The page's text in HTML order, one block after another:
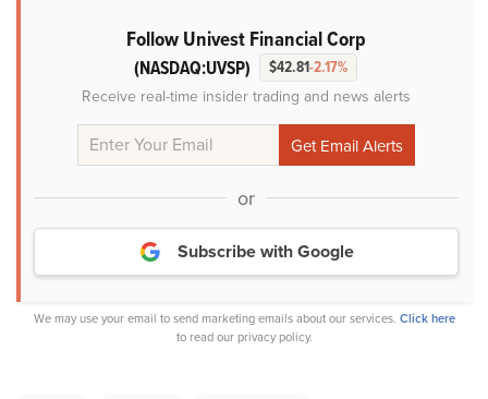
Follow Univest Financial Corp
(NASDAQ:UVSP) $42.81-2.17%
Receive real-time insider trading and news alerts
or
Subscribe with Google
We may use your email to send marketing emails about our services. Click here
to read our privacy policy.